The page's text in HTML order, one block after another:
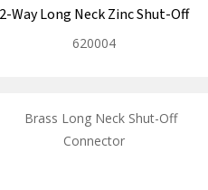
2-Way Long Neck Zinc Shut-Off
620004